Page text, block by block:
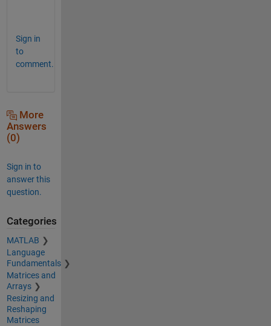
Sign in
to
comment.
More
Answers
(0)
Sign in to
answer this
question.
Categories
MATLAB
Language
Fundamentals
Matrices and
Arrays
Resizing and
Reshaping
Matrices